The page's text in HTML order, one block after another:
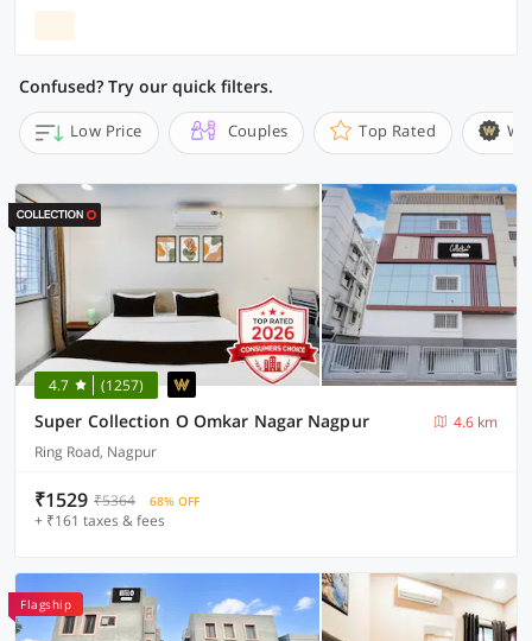
Confused? Try our quick filters.
Low Price Couples Top Rated
4.7 (1257)
Super Collection O Omkar Nagar Nagpur
4.6 km
Ring Road, Nagpur
₹1529 ₹5364 68% OFF
+ ₹161 taxes & fees
Flagship